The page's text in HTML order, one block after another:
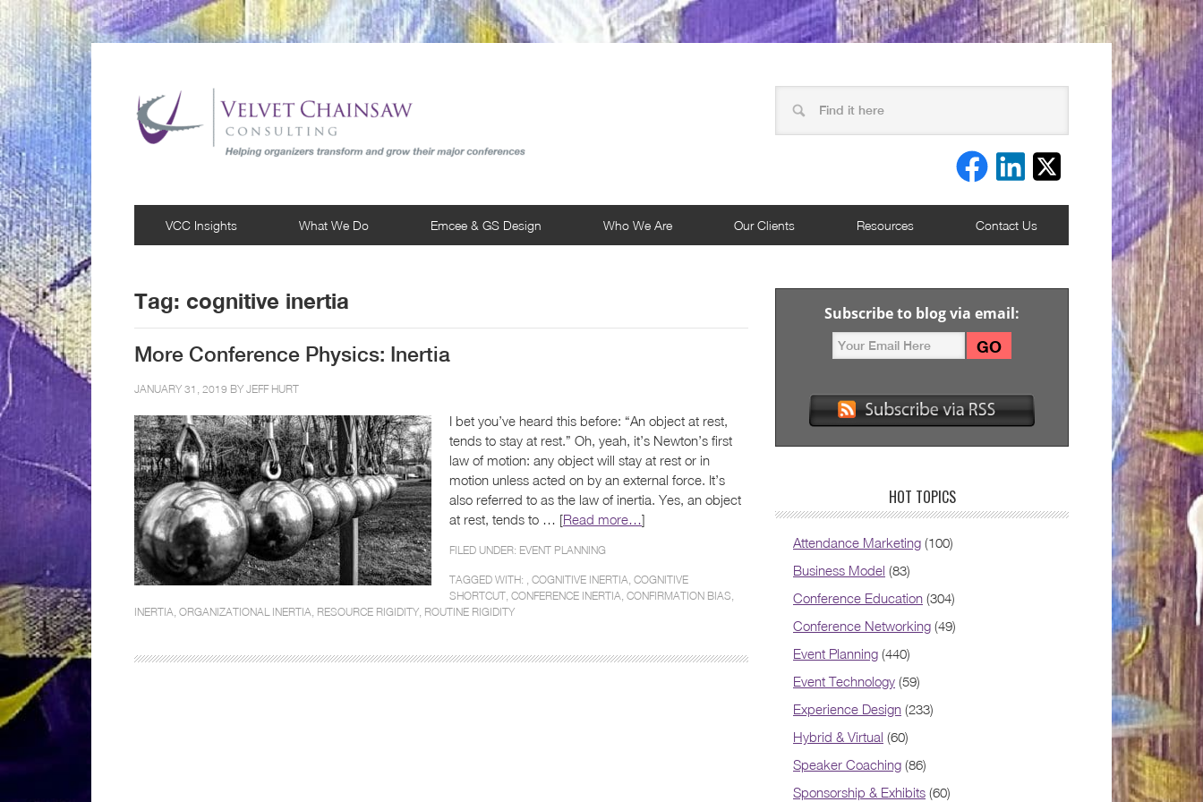
VCC Insights What We Do Emcee & GS Design Who We Are Our Clients Resources Contact Us
Tag: cognitive inertia
More Conference Physics: Inertia
JANUARY 31, 2019 BY JEFF HURT
I bet you’ve heard this before: “An object at rest,
tends to stay at rest.” Oh, yeah, it’s Newton’s first
law of motion: any object will stay at rest or in
motion unless acted on by an external force. It’s
also referred to as the law of inertia. Yes, an object
at rest, tends to … [Read more…]
FILED UNDER: EVENT PLANNING
TAGGED WITH: , COGNITIVE INERTIA, COGNITIVE
SHORTCUT, CONFERENCE INERTIA, CONFIRMATION BIAS,
INERTIA, ORGANIZATIONAL INERTIA, RESOURCE RIGIDITY, ROUTINE RIGIDITY
Subscribe to blog via email:
HOT TOPICS
Attendance Marketing (100)
Business Model (83)
Conference Education (304)
Conference Networking (49)
Event Planning (440)
Event Technology (59)
Experience Design (233)
Hybrid & Virtual (60)
Speaker Coaching (86)
Sponsorship & Exhibits (60)